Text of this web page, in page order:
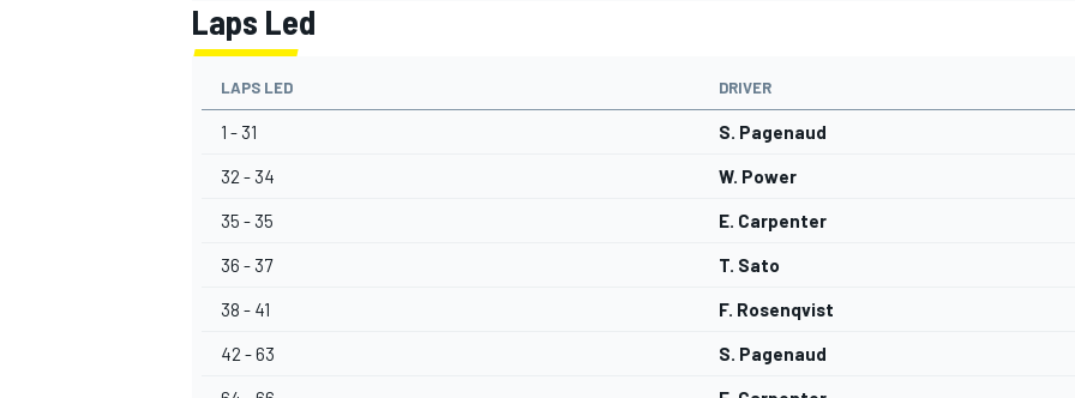
OPEN WHEEL
Laps Led
LAPS LED DRIVER
1 - 31 S. Pagenaud
32 - 34 W. Power
35 - 35 E. Carpenter
36 - 37 T. Sato
38 - 41 F. Rosenqvist
42 - 63 S. Pagenaud